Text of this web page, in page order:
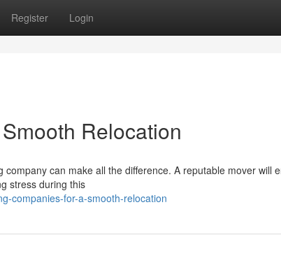
Register Login
Relocation
can make all the difference. A reputable mover will
stress during this
companies-for-a-smooth-relocation